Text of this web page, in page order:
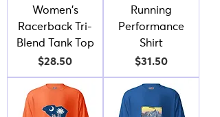
Women's
Racerback Tri-
Blend Tank Top
Price
$28.50
Running
Performance
Shirt
Price
$31.50